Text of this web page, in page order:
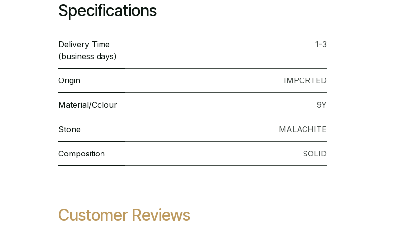
Specifications
Delivery Time
(business days)
1-3
Origin IMPORTED
Material/Colour 9Y
Stone MALACHITE
Composition SOLID
Customer Reviews